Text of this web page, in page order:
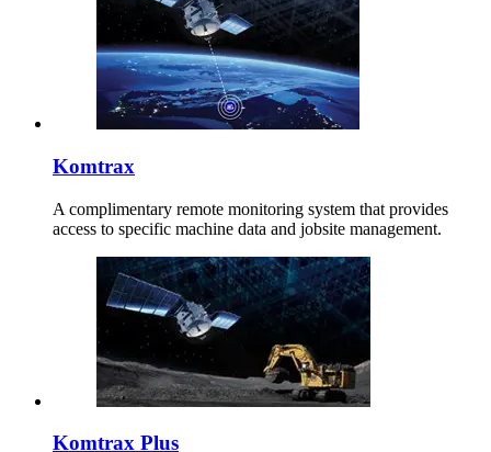
Komtrax
A complimentary remote monitoring system that provides
access to specific machine data and jobsite management.
Komtrax Plus